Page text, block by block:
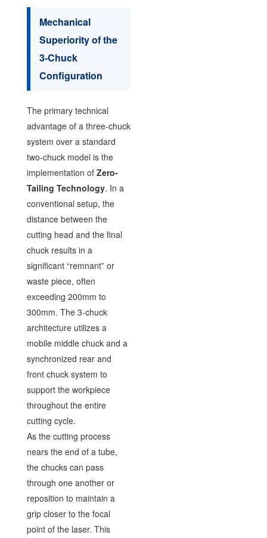
Mechanical
Superiority of the
3-Chuck
Configuration
The primary technical
advantage of a three-chuck
system over a standard
two-chuck model is the
implementation of Zero-
Tailing Technology. In a
conventional setup, the
distance between the
cutting head and the final
chuck results in a
significant “remnant” or
waste piece, often
exceeding 200mm to
300mm. The 3-chuck
architecture utilizes a
mobile middle chuck and a
synchronized rear and
front chuck system to
support the workpiece
throughout the entire
cutting cycle.
As the cutting process
nears the end of a tube,
the chucks can pass
through one another or
reposition to maintain a
grip closer to the focal
point of the laser. This